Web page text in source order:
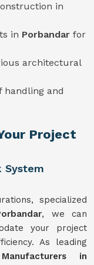
in
in Porbandar for
architectural
handling and
Project
System
specialized
, we can
your project
As leading
in